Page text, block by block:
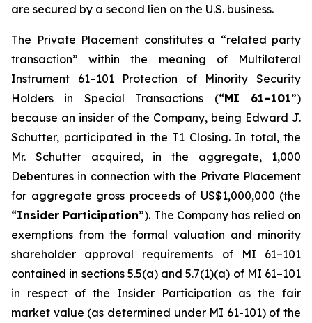
are secured by a second lien on the U.S. business.
The Private Placement constitutes a “related party
transaction” within the meaning of Multilateral
Instrument 61–101 Protection of Minority Security
Holders in Special Transactions (“MI 61–101”)
because an insider of the Company, being Edward J.
Schutter, participated in the T1 Closing. In total, the
Mr. Schutter acquired, in the aggregate, 1,000
Debentures in connection with the Private Placement
for aggregate gross proceeds of US$1,000,000 (the
“Insider Participation”). The Company has relied on
exemptions from the formal valuation and minority
shareholder approval requirements of MI 61–101
contained in sections 5.5(a) and 5.7(1)(a) of MI 61–101
in respect of the Insider Participation as the fair
market value (as determined under MI 61-101) of the